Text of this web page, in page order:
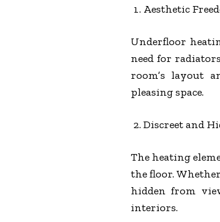
Aesthetic
Underfloor
need for
room’s layout
pleasing space.
Discreet and
The heating
the floor.
hidden from
interiors.